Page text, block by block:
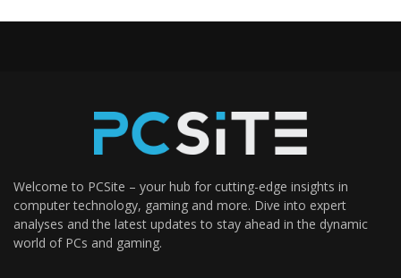
Welcome to PCSite – your hub for cutting-edge insights in
computer technology, gaming and more. Dive into expert
analyses and the latest updates to stay ahead in the dynamic
world of PCs and gaming.